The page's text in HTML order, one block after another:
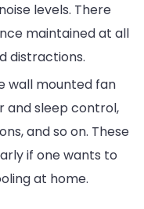
levels. There
maintained at all
distractions.
wall mounted fan
and sleep control,
and so on. These
if one wants to
at home.